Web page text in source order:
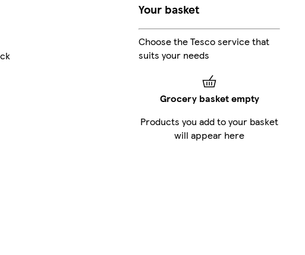
Your basket
Choose the Tesco service that
suits your needs
Grocery basket empty
Products you add to your basket
will appear here